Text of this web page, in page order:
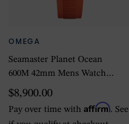
OMEGA
Seamaster Planet Ocean
600M 42mm Mens Watch
Orange Rubber Strap
$8,900.00
Pay over time with Affirm. See